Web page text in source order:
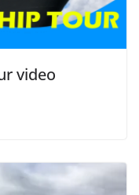
video